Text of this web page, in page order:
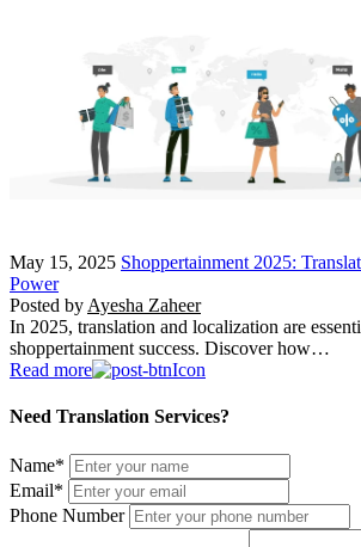
May 15, 2025 Shoppertainment 2025:
Power
Posted by Ayesha Zaheer
In 2025, translation and localization are
shoppertainment success. Discover how…
Read more
Need Translation Services?
Name*
Email*
Phone Number